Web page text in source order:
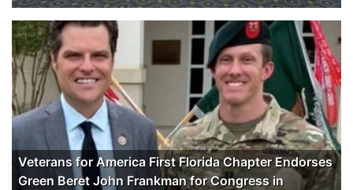
Veterans for America First Florida Chapter Endorses
Green Beret John Frankman for Congress in